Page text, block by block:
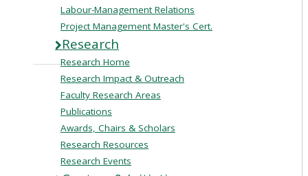
Labour-Management Relations
Project Management Master's Cert.
Research
Research Home
Research Impact & Outreach
Faculty Research Areas
Publications
Awards, Chairs & Scholars
Research Resources
Research Events